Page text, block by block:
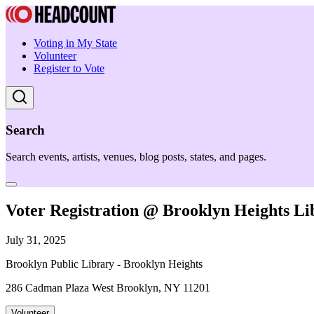
Voting in My State
Volunteer
Register to Vote
Search
Search events, artists, venues, blog posts, states, and pages.
Voter Registration @ Brooklyn Heights
July 31, 2025
Brooklyn Public Library - Brooklyn Heights
286 Cadman Plaza West Brooklyn, NY 11201